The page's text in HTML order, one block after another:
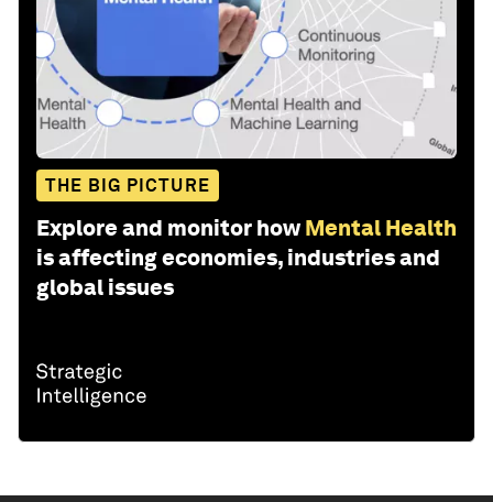
THE BIG PICTURE
Explore and monitor how Mental Health
is affecting economies, industries and
global issues